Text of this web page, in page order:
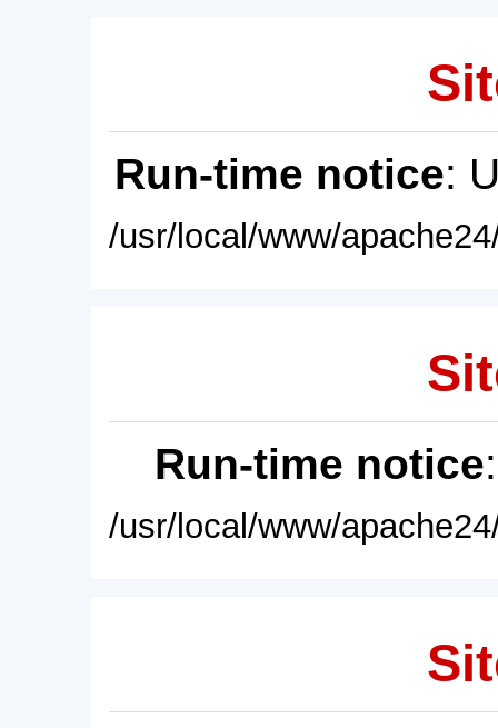
Run-time notice:
/usr/local/www/
Run-time notice
/usr/local/www/